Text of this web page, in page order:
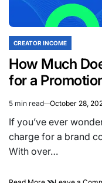
POSTED
CREATOR INCOME
How Much
for a
Collaboration?
Estimated
read
time
5 min read October 28,
If you’ve ever
charge for a brand
With over…